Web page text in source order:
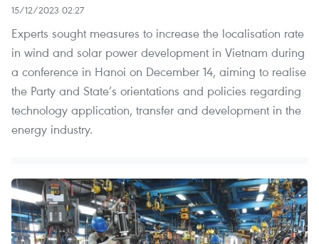
15/12/2023 02:27
Experts sought measures to increase the localisation rate
in wind and solar power development in Vietnam during
a conference in Hanoi on December 14, aiming to realise
the Party and State’s orientations and policies regarding
technology application, transfer and development in the
energy industry.